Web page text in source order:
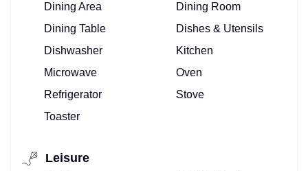
Dining Area
Dining Room
Dining Table
Dishes & Utensils
Dishwasher
Kitchen
Microwave
Oven
Refrigerator
Stove
Toaster
Leisure